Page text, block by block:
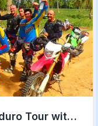
Tour with